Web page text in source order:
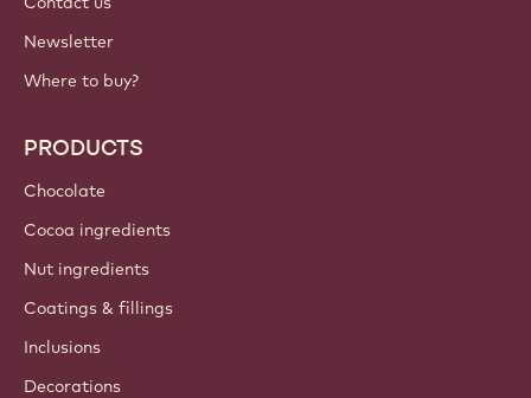
Newsletter
Where to buy?
PRODUCTS
Chocolate
Cocoa ingredients
Nut ingredients
Coatings & fillings
Inclusions
Decorations